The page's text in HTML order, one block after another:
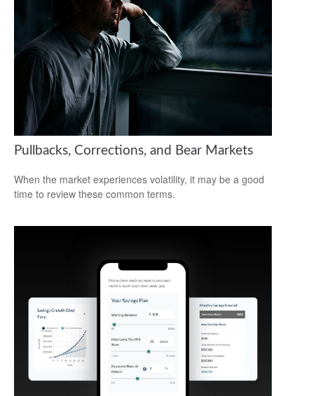
Pullbacks, Corrections, and Bear Markets
When the market experiences volatility, it may be a good
time to review these common terms.